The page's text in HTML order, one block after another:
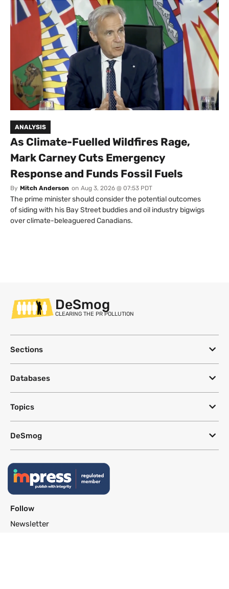
ANALYSIS
As Climate-Fuelled Wildfires Rage,
Mark Carney Cuts Emergency
Response and Funds Fossil Fuels
By Mitch Anderson on Aug 3, 2026 @ 07:53 PDT
The prime minister should consider the potential outcomes
of siding with his Bay Street buddies and oil industry bigwigs
over climate-beleaguered Canadians.
DeSmog
CLEARING THE PR POLLUTION
Sections
Databases
Topics
DeSmog
Follow
Newsletter